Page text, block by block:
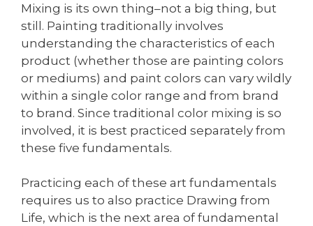
Mixing is its own thing–not a big thing, but
still. Painting traditionally involves
understanding the characteristics of each
product (whether those are painting colors
or mediums) and paint colors can vary wildly
within a single color range and from brand
to brand. Since traditional color mixing is so
involved, it is best practiced separately from
these five fundamentals.
Practicing each of these art fundamentals
requires us to also practice Drawing from
Life, which is the next area of fundamental